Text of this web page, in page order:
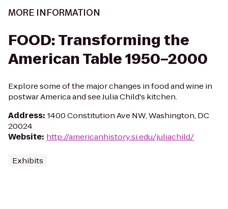
MORE INFORMATION
FOOD: Transforming the
American Table 1950–2000
Explore some of the major changes in food and wine in
postwar America and see Julia Child's kitchen.
Address: 1400 Constitution Ave NW, Washington, DC
20024
Website: http://americanhistory.si.edu/juliachild/
Exhibits